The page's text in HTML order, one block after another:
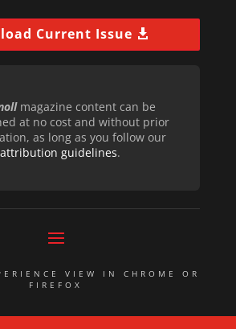
Current Issue
magazine content can be
at no cost and without prior
as long as you follow our
attribution guidelines.
VIEW IN CHROME OR
FIREFOX